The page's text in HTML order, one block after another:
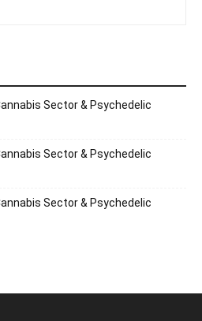
Sector & Psychedelic
Sector & Psychedelic
Sector & Psychedelic